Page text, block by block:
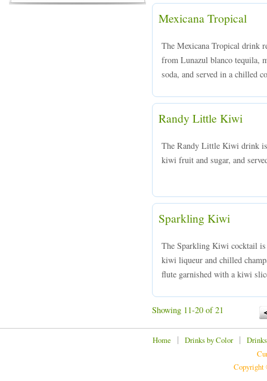
Mexicana Tropical
The Mexicana Tropical drink
from Lunazul blanco tequila,
soda, and served in a chilled
Randy Little Kiwi
The Randy Little Kiwi drink
kiwi fruit and sugar, and
Sparkling Kiwi
The Sparkling Kiwi cocktail
kiwi liqueur and chilled
flute garnished with a kiwi
Showing 11-20 of 21
Home | Drinks by Color|
Copyright